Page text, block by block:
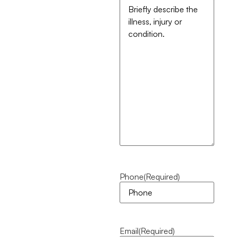
Phone(Required)
Email(Required)